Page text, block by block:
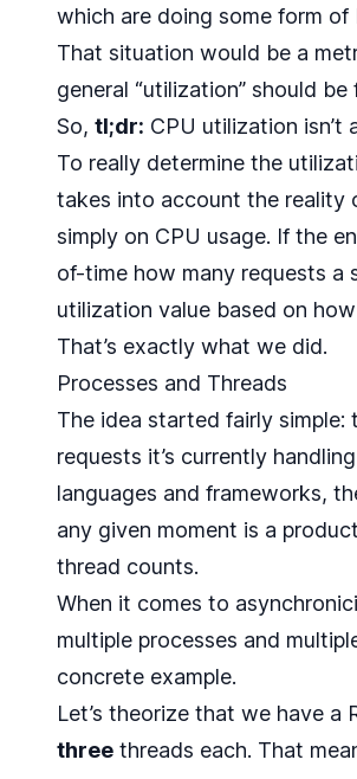
which are doing some form of
That situation would be a
general “utilization” should
So, tl;dr: CPU utilization isn’t
To really determine the
takes into account the reality
simply on CPU usage. If the
of-time how many requests a
utilization value based on
That’s exactly what we did.
Processes and Threads
The idea started fairly
requests it’s currently
languages and frameworks,
any given moment is a
thread counts.
When it comes to
multiple processes and
concrete example.
Let’s theorize that we have a
three threads each. That